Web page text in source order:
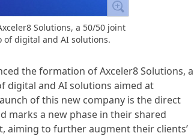
Solutions, a 50/50 joint
of digital and AI solutions.
the formation of Axceler8 Solutions, a
digital and AI solutions aimed at
of this new company is the direct
marks a new phase in their shared
aiming to further augment their clients’